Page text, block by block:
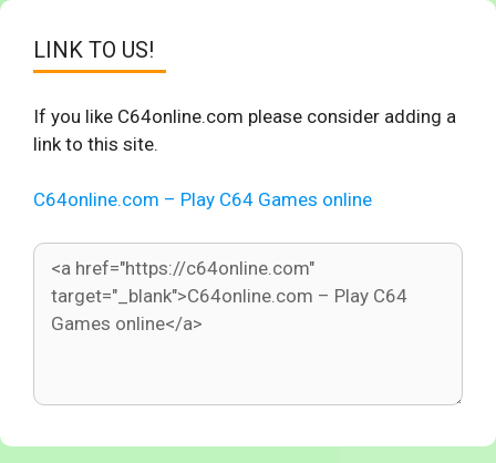
LINK TO US!
If you like C64online.com please consider adding a
link to this site.
C64online.com – Play C64 Games online